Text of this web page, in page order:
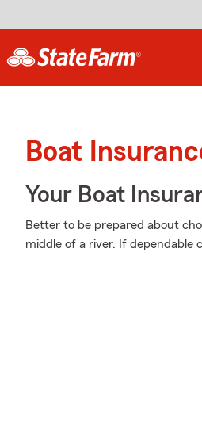
Boat
Your Boat
Better to be prepared about
middle of a river. If dependable